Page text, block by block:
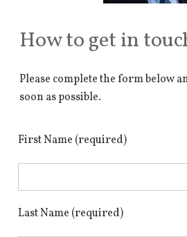
How to get in
Please complete the form below
soon as possible.
First Name (required)
Last Name (required)